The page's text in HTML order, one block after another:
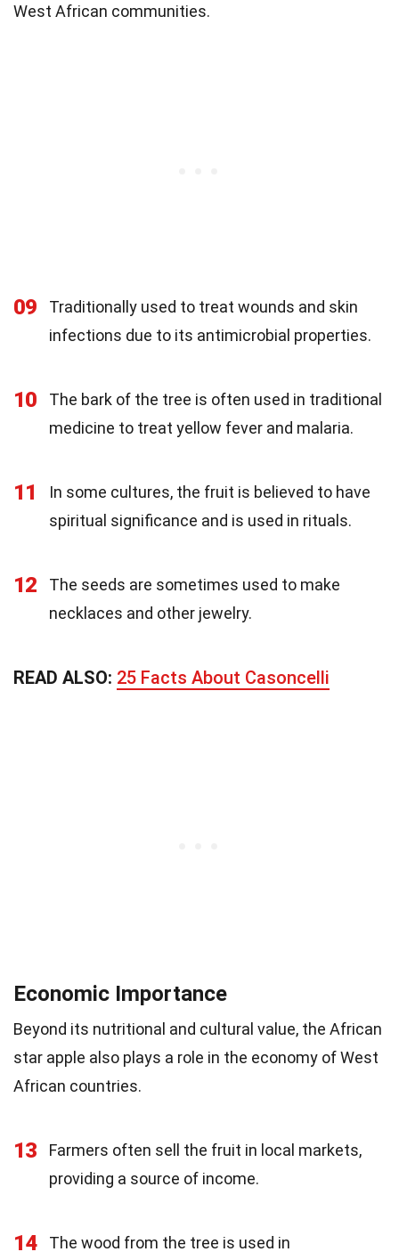
West African communities.
09
Traditionally used to treat wounds and skin
infections due to its antimicrobial properties.
10
The bark of the tree is often used in traditional
medicine to treat yellow fever and malaria.
11
In some cultures, the fruit is believed to have
spiritual significance and is used in rituals.
12
The seeds are sometimes used to make
necklaces and other jewelry.
READ ALSO: 25 Facts About Casoncelli
Economic Importance
Beyond its nutritional and cultural value, the African
star apple also plays a role in the economy of West
African countries.
13
Farmers often sell the fruit in local markets,
providing a source of income.
14
The wood from the tree is used in